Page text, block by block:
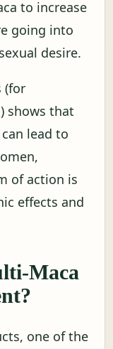
to increase
going into
desire.
(for
) shows that
lead to
of action is
effects and
Maca
one of the